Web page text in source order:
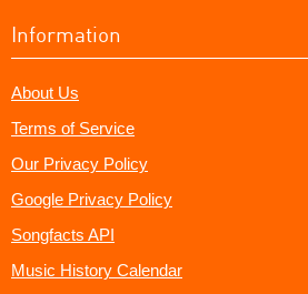
Information
About Us
Terms of Service
Our Privacy Policy
Google Privacy Policy
Songfacts API
Music History Calendar